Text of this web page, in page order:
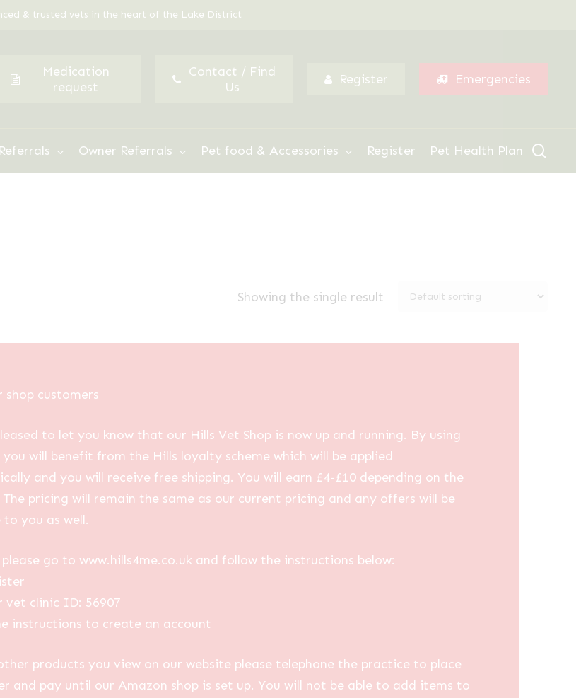
& trusted vets in the heart of the Lake District
Medication
request
Contact / Find
Us
Register Emergencies
Owner Referrals Pet food & Accessories Register Pet Health Plan
Showing the single result
shop customers
to let you know that our Hills Vet Shop is now up and running. By using
you will benefit from the Hills loyalty scheme which will be applied
and you will receive free shipping. You will earn £4-£10 depending on the
The pricing will remain the same as our current pricing and any offers will be
you as well.
go to www.hills4me.co.uk and follow the instructions below:
vet clinic ID: 56907
instructions to create an account
products you view on our website please telephone the practice to place
and pay until our Amazon shop is set up. You will not be able to add items to